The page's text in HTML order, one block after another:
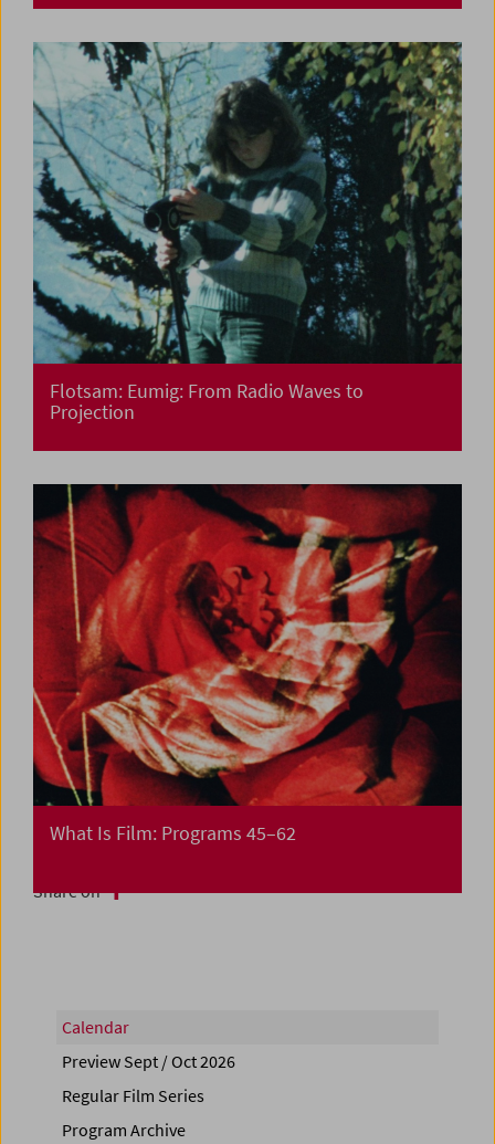
Flotsam: Eumig: From Radio Waves to
Projection
What Is Film: Programs 45–62
Share on
Calendar
Preview Sept / Oct 2026
Regular Film Series
Program Archive